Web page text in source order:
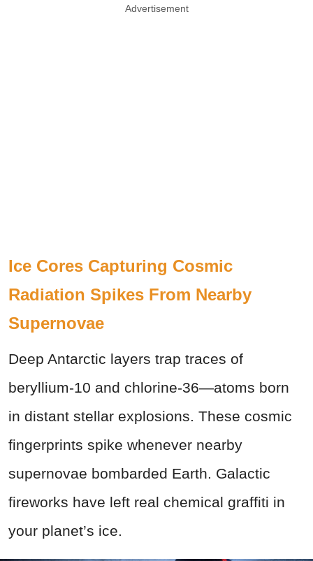
Advertisement
Ice Cores Capturing Cosmic
Radiation Spikes From Nearby
Supernovae
Deep Antarctic layers trap traces of
beryllium-10 and chlorine-36—atoms born
in distant stellar explosions. These cosmic
fingerprints spike whenever nearby
supernovae bombarded Earth. Galactic
fireworks have left real chemical graffiti in
your planet’s ice.